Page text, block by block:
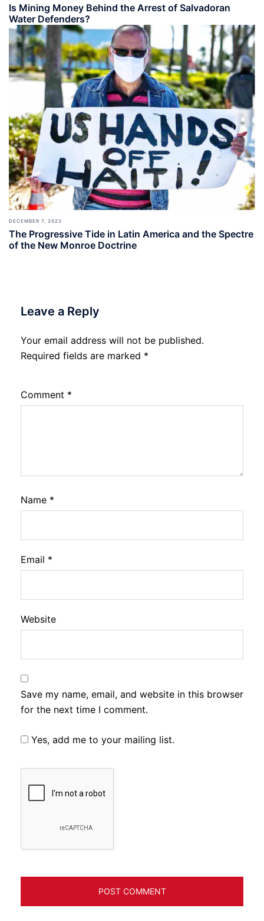
Is Mining Money Behind the Arrest of Salvadoran
Water Defenders?
DECEMBER 7, 2022
The Progressive Tide in Latin America and the Spectre
of the New Monroe Doctrine
Leave a Reply
Your email address will not be published.
Required fields are marked *
Comment *
Name *
Email *
Website
Save my name, email, and website in this browser
for the next time I comment.
Yes, add me to your mailing list.